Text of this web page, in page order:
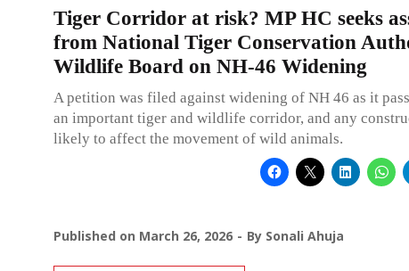
Tiger Corridor at risk? MP HC seeks
from National Tiger Conservation
Wildlife Board on NH-46 Widening
A petition was filed against widening of NH 46 as it
an important tiger and wildlife corridor, and any
likely to affect the movement of wild animals.
Published on March 26, 2026 By Sonali Ahuja